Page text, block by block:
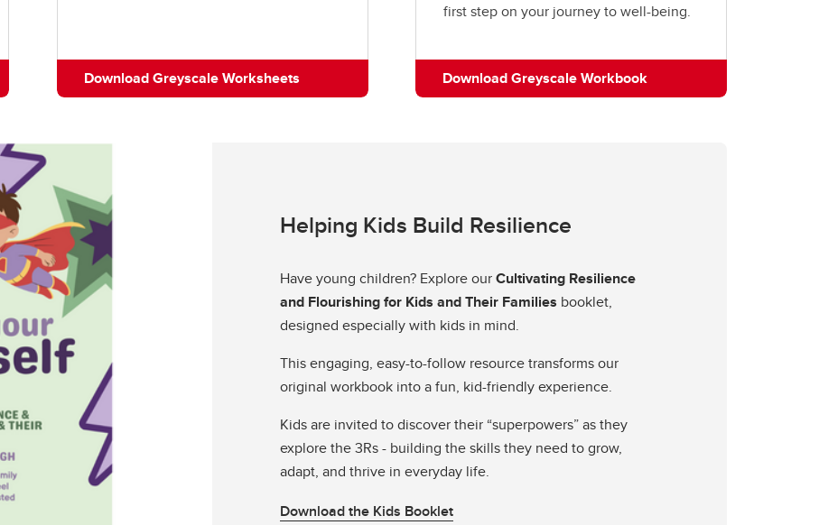
Download Greyscale Worksheets
first step on your journey to well-being.
Download Greyscale Workbook
Helping Kids Build Resilience
Have young children? Explore ourCultivating Resilience
and Flourishing for Kids and Their Families booklet,
designed especially with kids in mind.
This engaging, easy-to-follow resource transforms our
original workbook into a fun, kid-friendly experience.
Kids are invited to discover their “superpowers” as they
explore the 3Rs - building the skills they need to grow,
adapt, and thrive in everyday life.
Download the Kids Booklet